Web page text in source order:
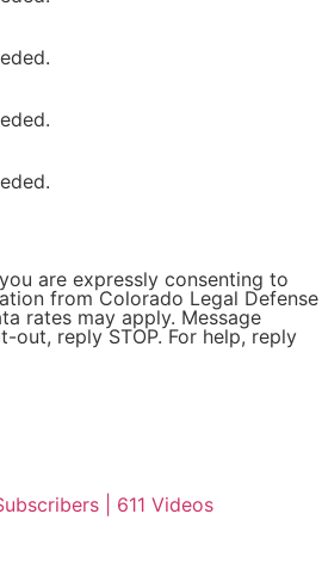
are expressly consenting to
from Colorado Legal Defense
rates may apply. Message
out, reply STOP. For help, reply
| 611 Videos